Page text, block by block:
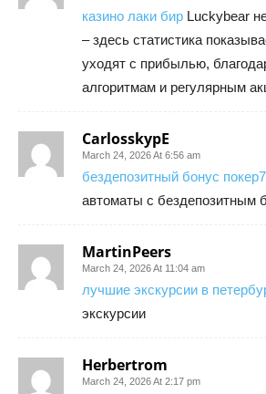
казино лаки бир Luckybear
– здесь статистика
уходят с прибылью,
алгоритмам и регулярным
CarlosskypE
March 24, 2026 At 6:56 am
бездепозитный бонус
автоматы с бездепозитным
MartinPeers
March 24, 2026 At 11:04 am
лучшие экскурсии в
экскурсии
Herbertrom
March 24, 2026 At 2:17 pm